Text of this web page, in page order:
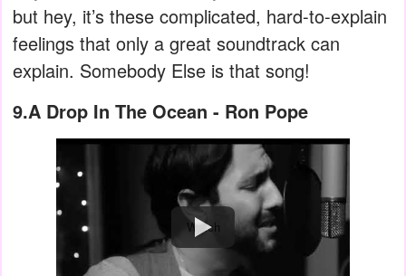
but hey, it’s these complicated, hard-to-explain
feelings that only a great soundtrack can
explain. Somebody Else is that song!
9.A Drop In The Ocean - Ron Pope
Watch